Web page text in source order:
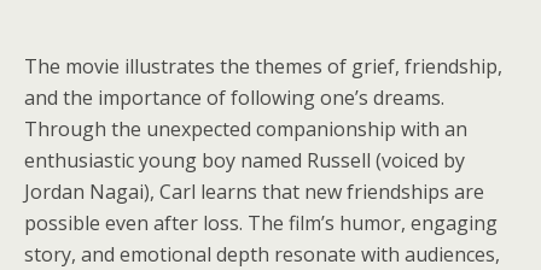
The movie illustrates the themes of grief, friendship,
and the importance of following one’s dreams.
Through the unexpected companionship with an
enthusiastic young boy named Russell (voiced by
Jordan Nagai), Carl learns that new friendships are
possible even after loss. The film’s humor, engaging
story, and emotional depth resonate with audiences,